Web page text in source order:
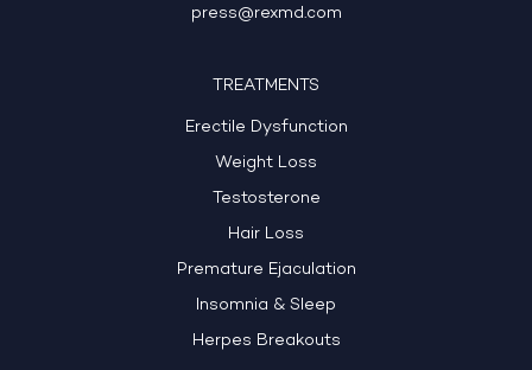
press@rexmd.com
TREATMENTS
Erectile Dysfunction
Weight Loss
Testosterone
Hair Loss
Premature Ejaculation
Insomnia & Sleep
Herpes Breakouts